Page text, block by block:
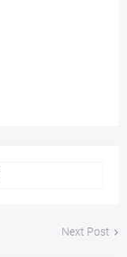
Next Post